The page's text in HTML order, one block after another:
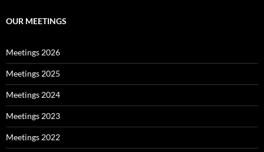
OUR MEETINGS
Meetings 2026
Meetings 2025
Meetings 2024
Meetings 2023
Meetings 2022